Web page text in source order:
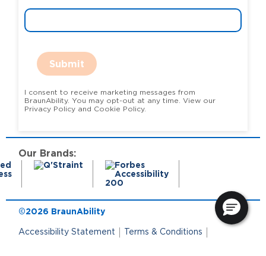
Submit
I consent to receive marketing messages from
BraunAbility. You may opt-out at any time. View our
Privacy Policy and Cookie Policy.
Our Brands:
©2026 BraunAbility
Accessibility Statement Terms & Conditions